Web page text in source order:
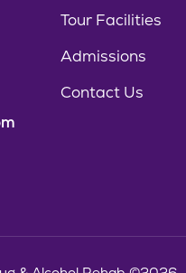
Tour Facilities
Admissions
Contact Us